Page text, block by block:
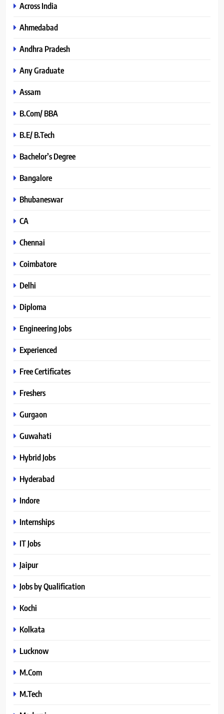
Across India
Ahmedabad
Andhra Pradesh
Any Graduate
Assam
B.Com/ BBA
B.E/ B.Tech
Bachelor’s Degree
Bangalore
Bhubaneswar
CA
Chennai
Coimbatore
Delhi
Diploma
Engineering Jobs
Experienced
Free Certificates
Freshers
Gurgaon
Guwahati
Hybrid Jobs
Hyderabad
Indore
Internships
IT Jobs
Jaipur
Jobs by Qualification
Kochi
Kolkata
Lucknow
M.Com
M.Tech